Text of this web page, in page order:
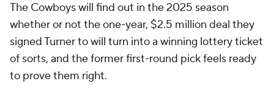
The Cowboys will find out in the 2025 season
whether or not the one-year, $2.5 million deal they
signed Turner to will turn into a winning lottery ticket
of sorts, and the former first-round pick feels ready
to prove them right.